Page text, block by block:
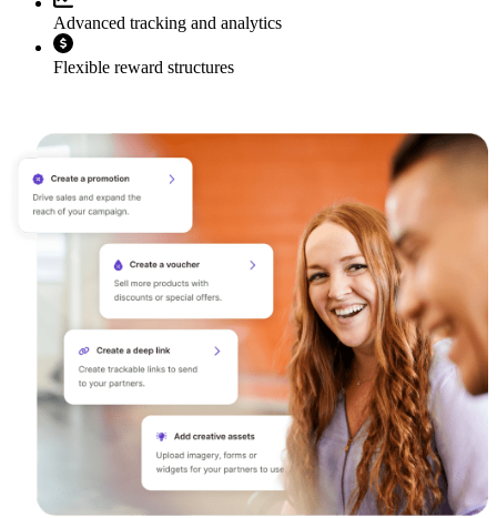
Advanced tracking and analytics
Flexible reward structures